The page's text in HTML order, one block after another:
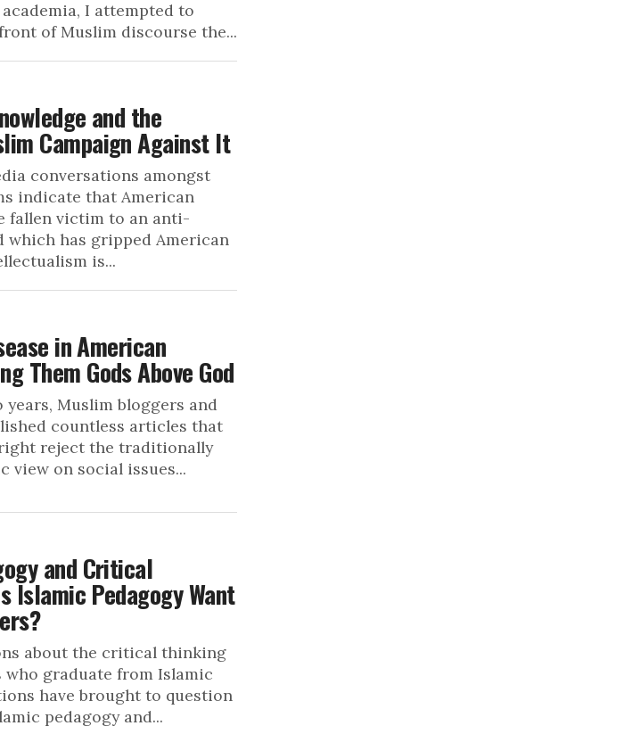
I attempted to
of Muslim discourse the...
and the
Campaign Against It
conversations amongst
indicate that American
fallen victim to an anti-
has gripped American
is...
in American
Them Gods Above God
years, Muslim bloggers and
countless articles that
reject the traditionally
view on social issues...
and Critical
Islamic Pedagogy Want
about the critical thinking
graduate from Islamic
have brought to question
pedagogy and...